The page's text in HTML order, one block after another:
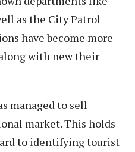
as the City Patrol
have become more
with new their
managed to sell
market. This holds
to identifying tourist